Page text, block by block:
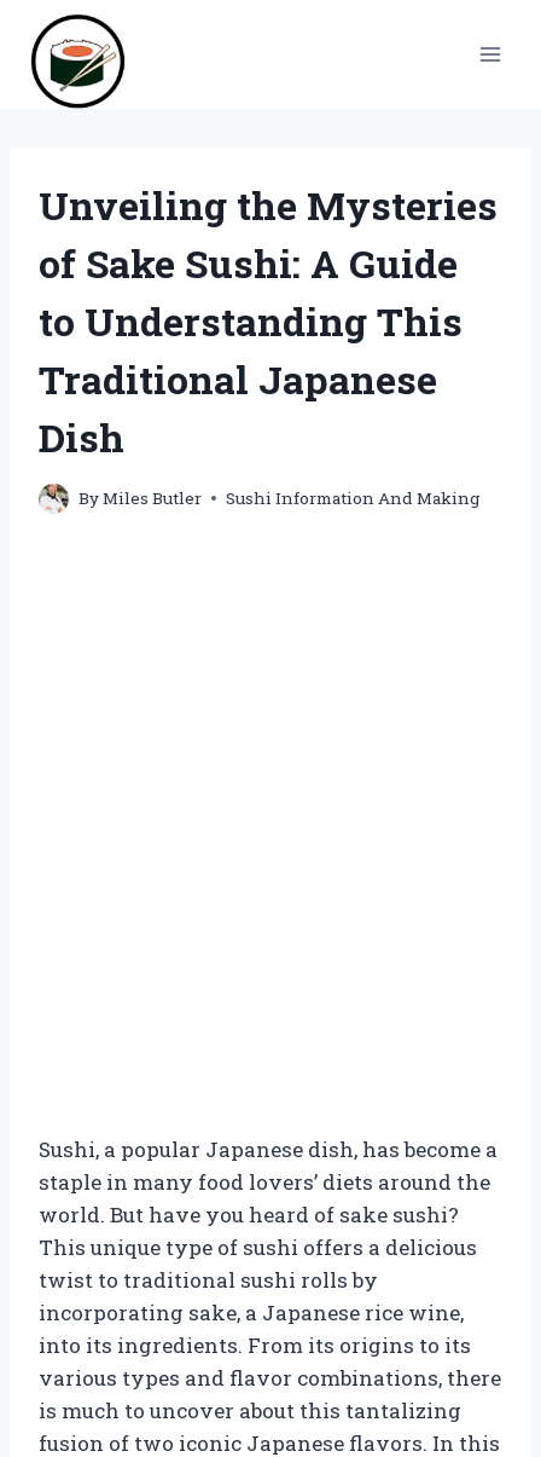
content
Unveiling the Mysteries
of Sake Sushi: A Guide
to Understanding This
Traditional Japanese
Dish
ByMiles Butler Sushi Information And Making
Sushi, a popular Japanese dish, has become a
staple in many food lovers’ diets around the
world. But have you heard of sake sushi?
This unique type of sushi offers a delicious
twist to traditional sushi rolls by
incorporating sake, a Japanese rice wine,
into its ingredients. From its origins to its
various types and flavor combinations, there
is much to uncover about this tantalizing
fusion of two iconic Japanese flavors. In this